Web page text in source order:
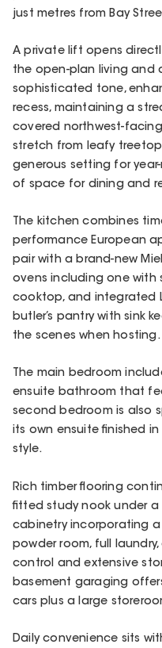
just metres from Bay
A private lift opens
the open-plan living and
sophisticated tone,
recess, maintaining a
covered northwest-
stretch from leafy
generous setting for
of space for dining and
The kitchen combines
performance European
pair with a brand-new
ovens including one with
cooktop, and integrated
butler’s pantry with sink
the scenes when hosting.
The main bedroom
ensuite bathroom that
second bedroom is also
its own ensuite finished
style.
Rich timber flooring
fitted study nook under a
cabinetry incorporating a
powder room, full
control and extensive
basement garaging
cars plus a large
Daily convenience sits